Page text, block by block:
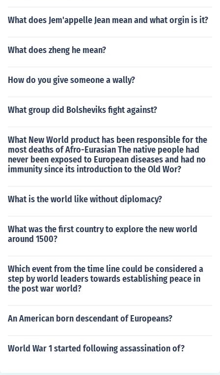
What does Jem'appelle Jean mean and what orgin is it?
What does zheng he mean?
How do you give someone a wally?
What group did Bolsheviks fight against?
What New World product has been responsible for the
most deaths of Afro-Eurasian The native people had
never been exposed to European diseases and had no
immunity since its introduction to the Old Wor?
What is the world like without diplomacy?
What was the first country to explore the new world
around 1500?
Which event from the time line could be considered a
step by world leaders towards establishing peace in
the post war world?
An American born descendant of Europeans?
World War 1 started following assassination of?